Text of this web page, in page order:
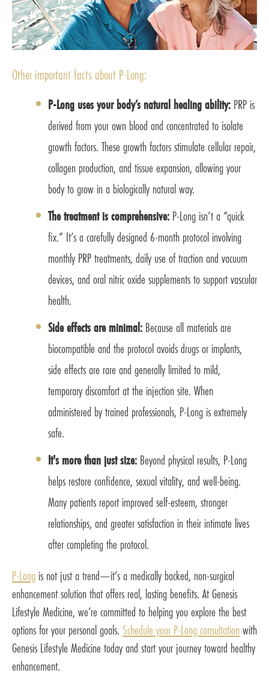
Other important facts about P-Long:
P-Long uses your body’s natural healing ability: PRP is
derived from your own blood and concentrated to isolate
growth factors. These growth factors stimulate cellular repair,
collagen production, and tissue expansion, allowing your
body to grow in a biologically natural way.
The treatment is comprehensive: P-Long isn’t a “quick
fix.” It’s a carefully designed 6-month protocol involving
monthly PRP treatments, daily use of traction and vacuum
devices, and oral nitric oxide supplements to support vascular
health.
Side effects are minimal: Because all materials are
biocompatible and the protocol avoids drugs or implants,
side effects are rare and generally limited to mild,
temporary discomfort at the injection site. When
administered by trained professionals, P-Long is extremely
safe.
It's more than just size: Beyond physical results, P-Long
helps restore confidence, sexual vitality, and well-being.
Many patients report improved self-esteem, stronger
relationships, and greater satisfaction in their intimate lives
after completing the protocol.
P-Long is not just a trend—it’s a medically backed, non-surgical
enhancement solution that offers real, lasting benefits. At Genesis
Lifestyle Medicine, we’re committed to helping you explore the best
options for your personal goals. Schedule your P-Long consultation with
Genesis Lifestyle Medicine today and start your journey toward healthy
enhancement.